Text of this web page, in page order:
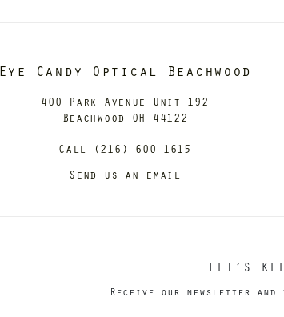
Eye Candy Optical Beachwood
400 Park Avenue Unit 192
Beachwood OH 44122
Call (216) 600-1615
Send us an email
LET’S
Receive our newsletter